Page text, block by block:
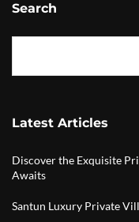
Search
Latest Articles
Discover the Exquisite
Awaits
Santun Luxury Private